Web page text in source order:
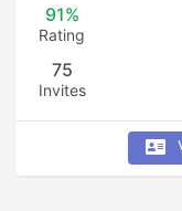
91%
Rating
75
Invites